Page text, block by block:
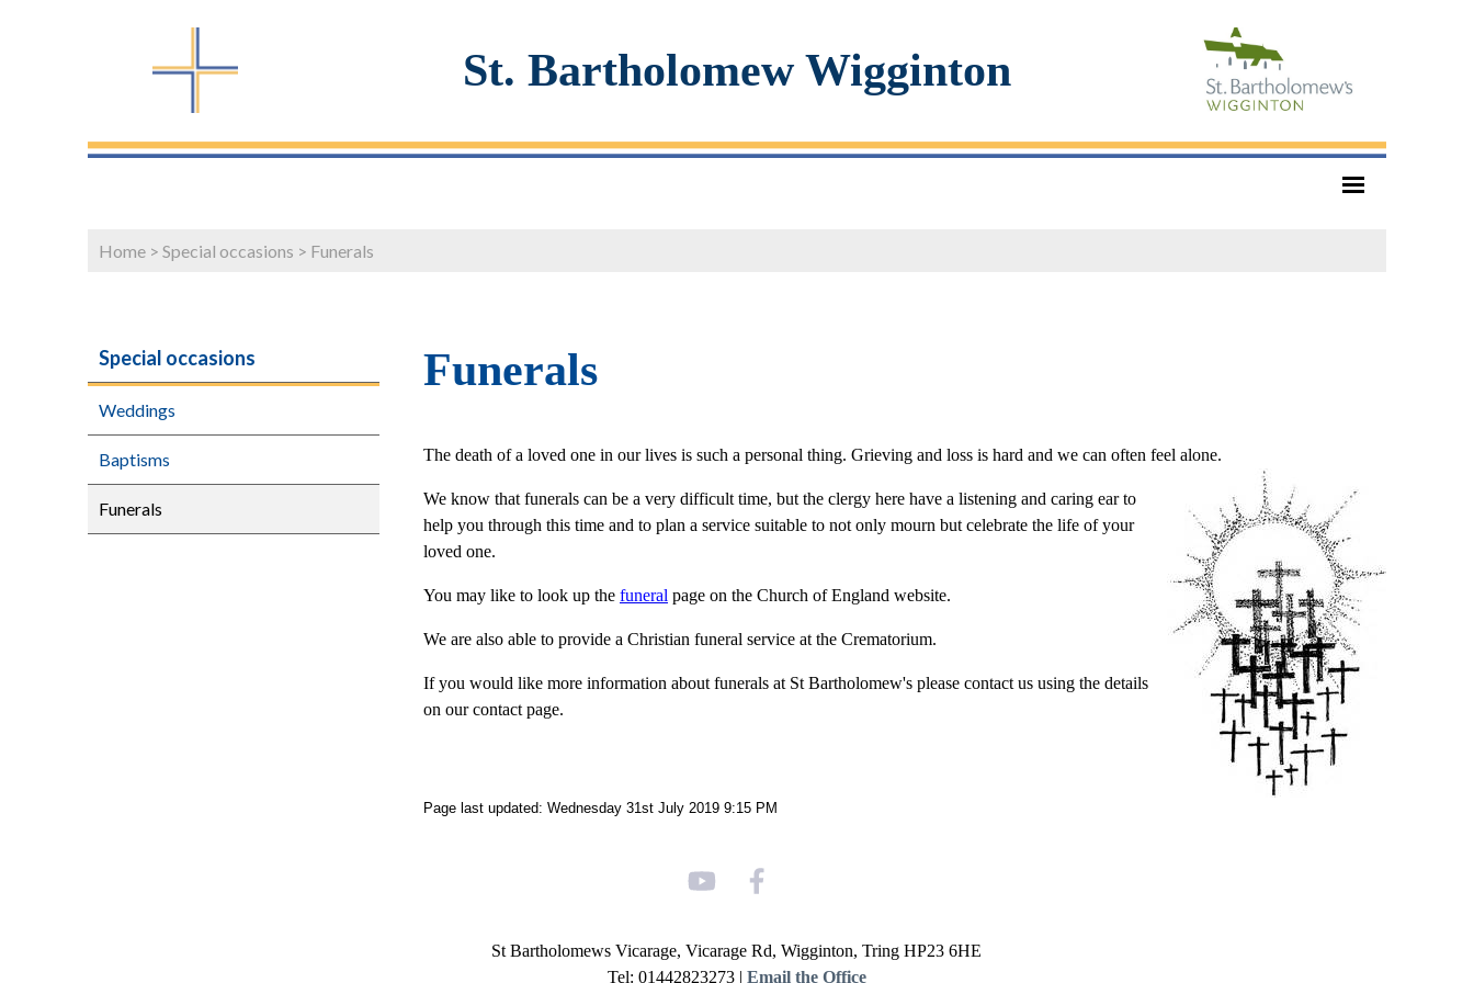
St. Bartholomew Wigginton
Home > Special occasions > Funerals
Special occasions
Weddings
Baptisms
Funerals
Funerals
The death of a loved one in our lives is such a personal thing. Grieving and loss is hard and we can often feel alone.
We know that funerals can be a very difficult time, but the clergy here have a listening and caring ear to
help you through this time and to plan a service suitable to not only mourn but celebrate the life of your
loved one.
You may like to look up the funeral page on the Church of England website.
We are also able to provide a Christian funeral service at the Crematorium.
If you would like more information about funerals at St Bartholomew's please contact us using the details
on our contact page.
Page last updated: Wednesday 31st July 2019 9:15 PM
St Bartholomews Vicarage, Vicarage Rd, Wigginton, Tring HP23 6HE
Tel: 01442823273 | Email the Office